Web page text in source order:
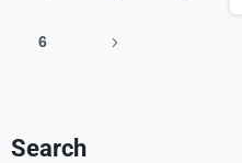
6
Search